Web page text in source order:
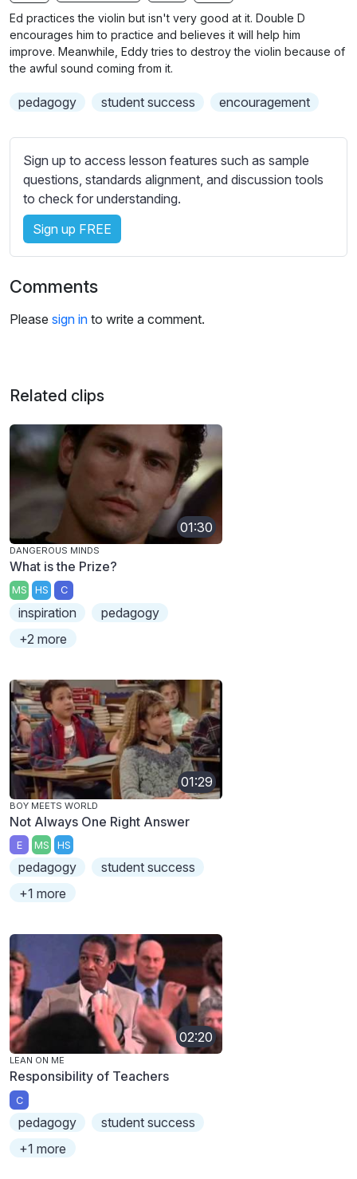
g
s
r
b
t
i
t
e
e
t
t
i
n
g
s
Ed practices the violin but isn't very good at it. Double D
encourages him to practice and believes it will help him
improve. Meanwhile, Eddy tries to destroy the violin because of
the awful sound coming from it.
pedagogy student success encouragement
Sign up to access lesson features such as sample
questions, standards alignment, and discussion tools
to check for understanding.
Sign up FREE
Comments
Please sign in to write a comment.
Related clips
01:30
DANGEROUS MINDS
What is the Prize?
MS HS C
inspiration
pedagogy
+2 more
01:29
BOY MEETS WORLD
Not Always One Right Answer
E MS HS
pedagogy
student success
+1 more
02:20
LEAN ON ME
Responsibility of Teachers
C
pedagogy
student success
+1 more